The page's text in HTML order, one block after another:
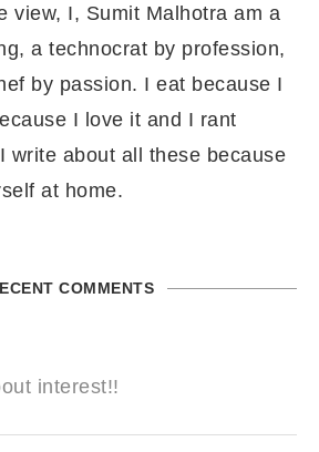
view, I, Sumit Malhotra am a
a technocrat by profession,
by passion. I eat because I
I love it and I rant
write about all these because
at home.
COMMENTS
interest!!